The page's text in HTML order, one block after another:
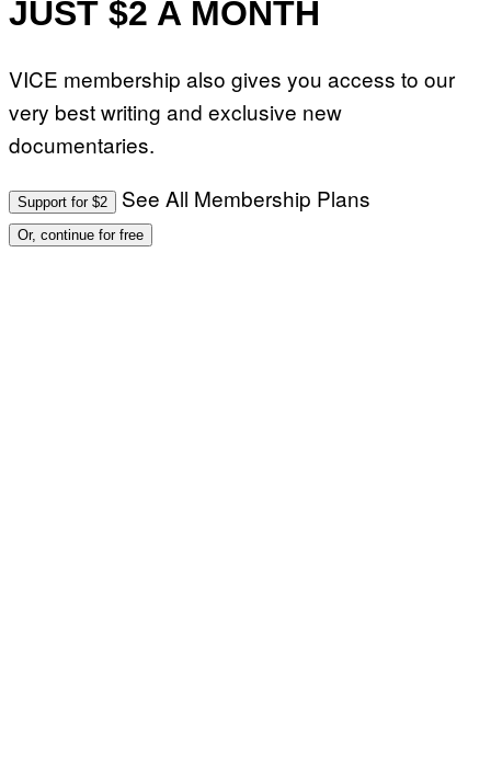
JUST $2 A MONTH
VICE membership also gives you access to our
very best writing and exclusive new
documentaries.
Support for $2 See All Membership Plans
Or, continue for free